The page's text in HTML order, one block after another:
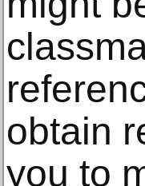
obtain
you to